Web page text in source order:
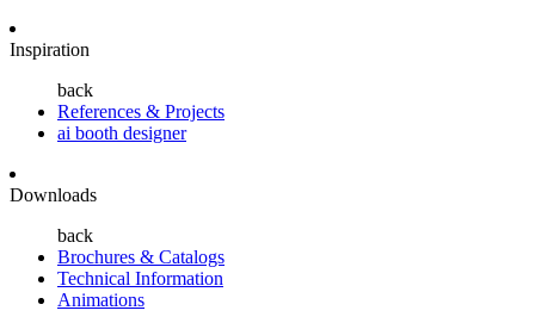
Inspiration
back
References & Projects
ai booth designer
Downloads
back
Brochures & Catalogs
Technical Information
Animations